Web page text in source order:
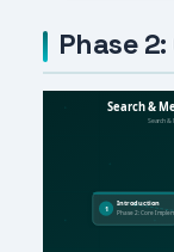
Phase